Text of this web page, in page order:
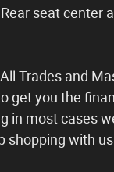
seat center
Trades and
get you the
in most cases
shopping with